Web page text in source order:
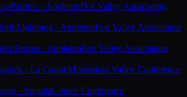
Patriots · AppletonFox Valley Association
Lightning · AppletonFox Valley Association
Terrors · AppletonFox Valley Association
· La CrosseMississippi Valley Conference
· ArcadiaCoulee Conference